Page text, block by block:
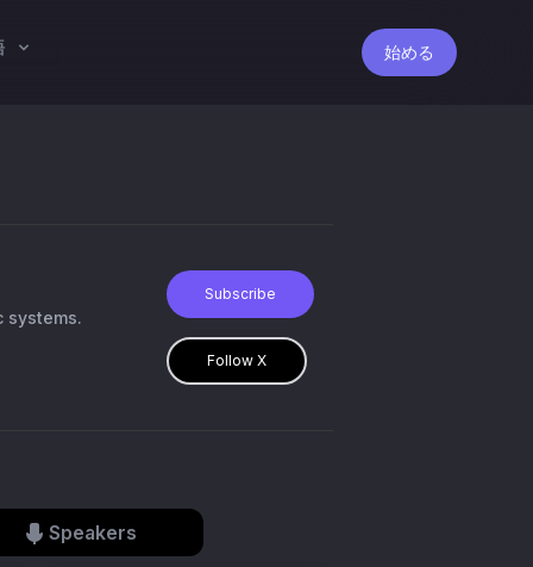
始める
systems.
Subscribe
Follow X
Speakers